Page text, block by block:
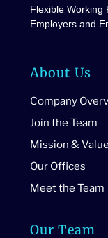
Flexible Working
Employers and
About Us
Company
Join the Team
Mission &
Our Offices
Meet the Team
Our Team